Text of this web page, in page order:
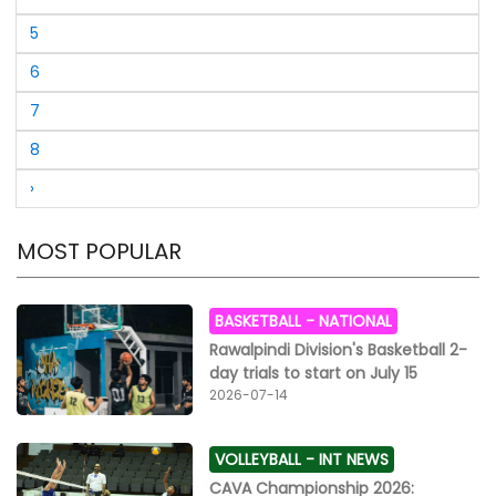
position with a total score of 833 and was declared the
champion, Hussain Chatha came second with a score
of 786 and Sajjad Shah took the third position with a
score of 755. Wasim Akhtar was fourth in this category.
Mohammad Hussain was fifth, Afzal Akhtar sixth,
Aleem Agha seventh, Naveed Qadir eighth, Mushtaq
Bamla ninth and Shahjahan Bhatti tenth.
5
6
7
8
›
MOST POPULAR
BASKETBALL -NATIONAL
Rawalpindi Division's Basketball 2-
day trials to start on July 15
2026-07-14
VOLLEYBALL -INT NEWS
CAVA Championship 2026: